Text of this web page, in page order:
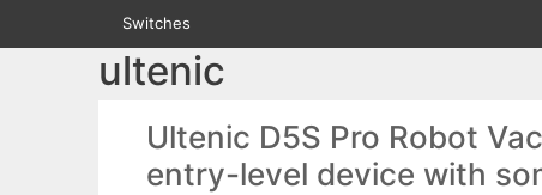
Switches
ultenic
Ultenic D5S Pro Robot
entry-level device with